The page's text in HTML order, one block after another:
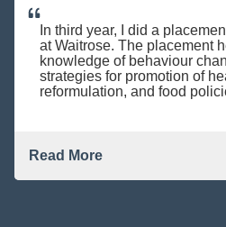
In third year, I did a
at Waitrose. The placement
knowledge of behaviour
strategies for promotion of
reformulation, and food
Read More